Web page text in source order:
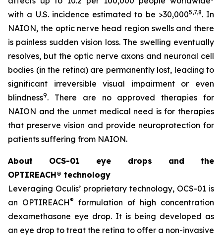
with a U.S. incidence estimated to be >30,0005,7,8. In
NAION, the optic nerve head region swells and there
is painless sudden vision loss. The swelling eventually
resolves, but the optic nerve axons and neuronal cell
bodies (in the retina) are permanently lost, leading to
significant irreversible visual impairment or even
blindness9. There are no approved therapies for
NAION and the unmet medical need is for therapies
that preserve vision and provide neuroprotection for
patients suffering from NAION.
About OCS-01 eye drops and the
OPTIREACH® technology
Leveraging Oculis’ proprietary technology, OCS-01 is
an OPTIREACH®
formulation of high concentration
dexamethasone eye drop. It is being developed as
an eye drop to treat the retina to offer a non-invasive